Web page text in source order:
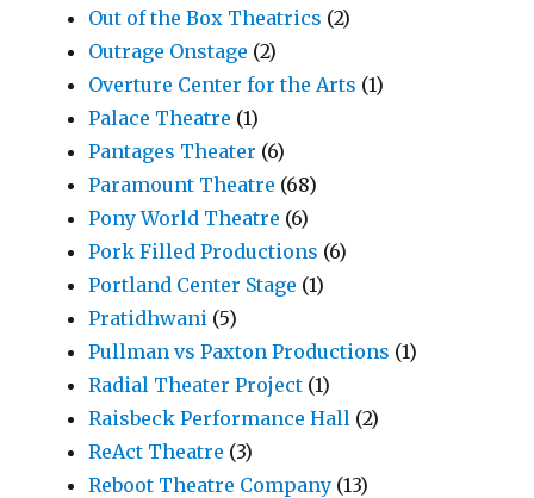
Out of the Box Theatrics (2)
Outrage Onstage (2)
Overture Center for the Arts (1)
Palace Theatre (1)
Pantages Theater (6)
Paramount Theatre (68)
Pony World Theatre (6)
Pork Filled Productions (6)
Portland Center Stage (1)
Pratidhwani (5)
Pullman vs Paxton Productions (1)
Radial Theater Project (1)
Raisbeck Performance Hall (2)
ReAct Theatre (3)
Reboot Theatre Company (13)